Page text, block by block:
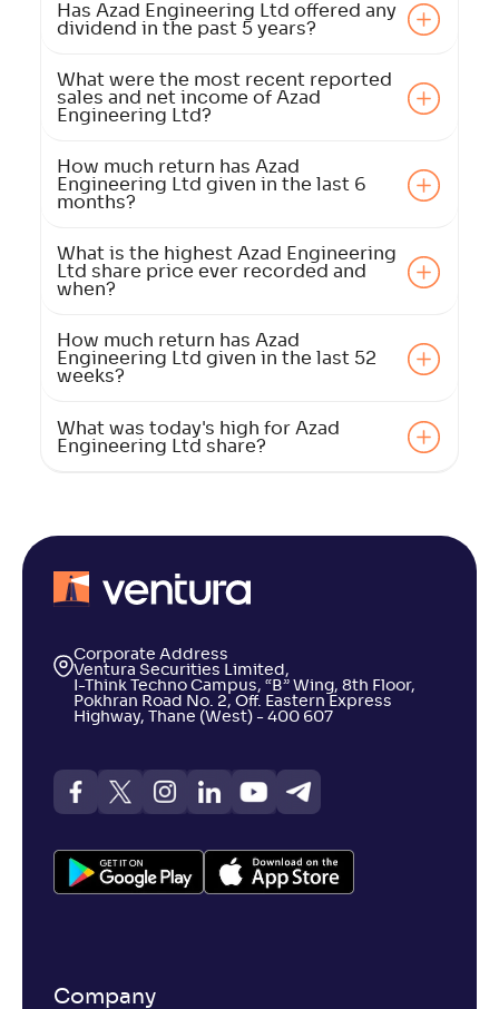
Has Azad Engineering Ltd offered any
dividend in the past 5 years?
What were the most recent reported
sales and net income of Azad
Engineering Ltd?
How much return has Azad
Engineering Ltd given in the last 6
months?
What is the highest Azad Engineering
Ltd share price ever recorded and
when?
How much return has Azad
Engineering Ltd given in the last 52
weeks?
What was today's high for Azad
Engineering Ltd share?
Corporate Address
Ventura Securities Limited,
I-Think Techno Campus, “B” Wing, 8th Floor,
Pokhran Road No. 2, Off. Eastern Express
Highway, Thane (West) - 400 607
Company